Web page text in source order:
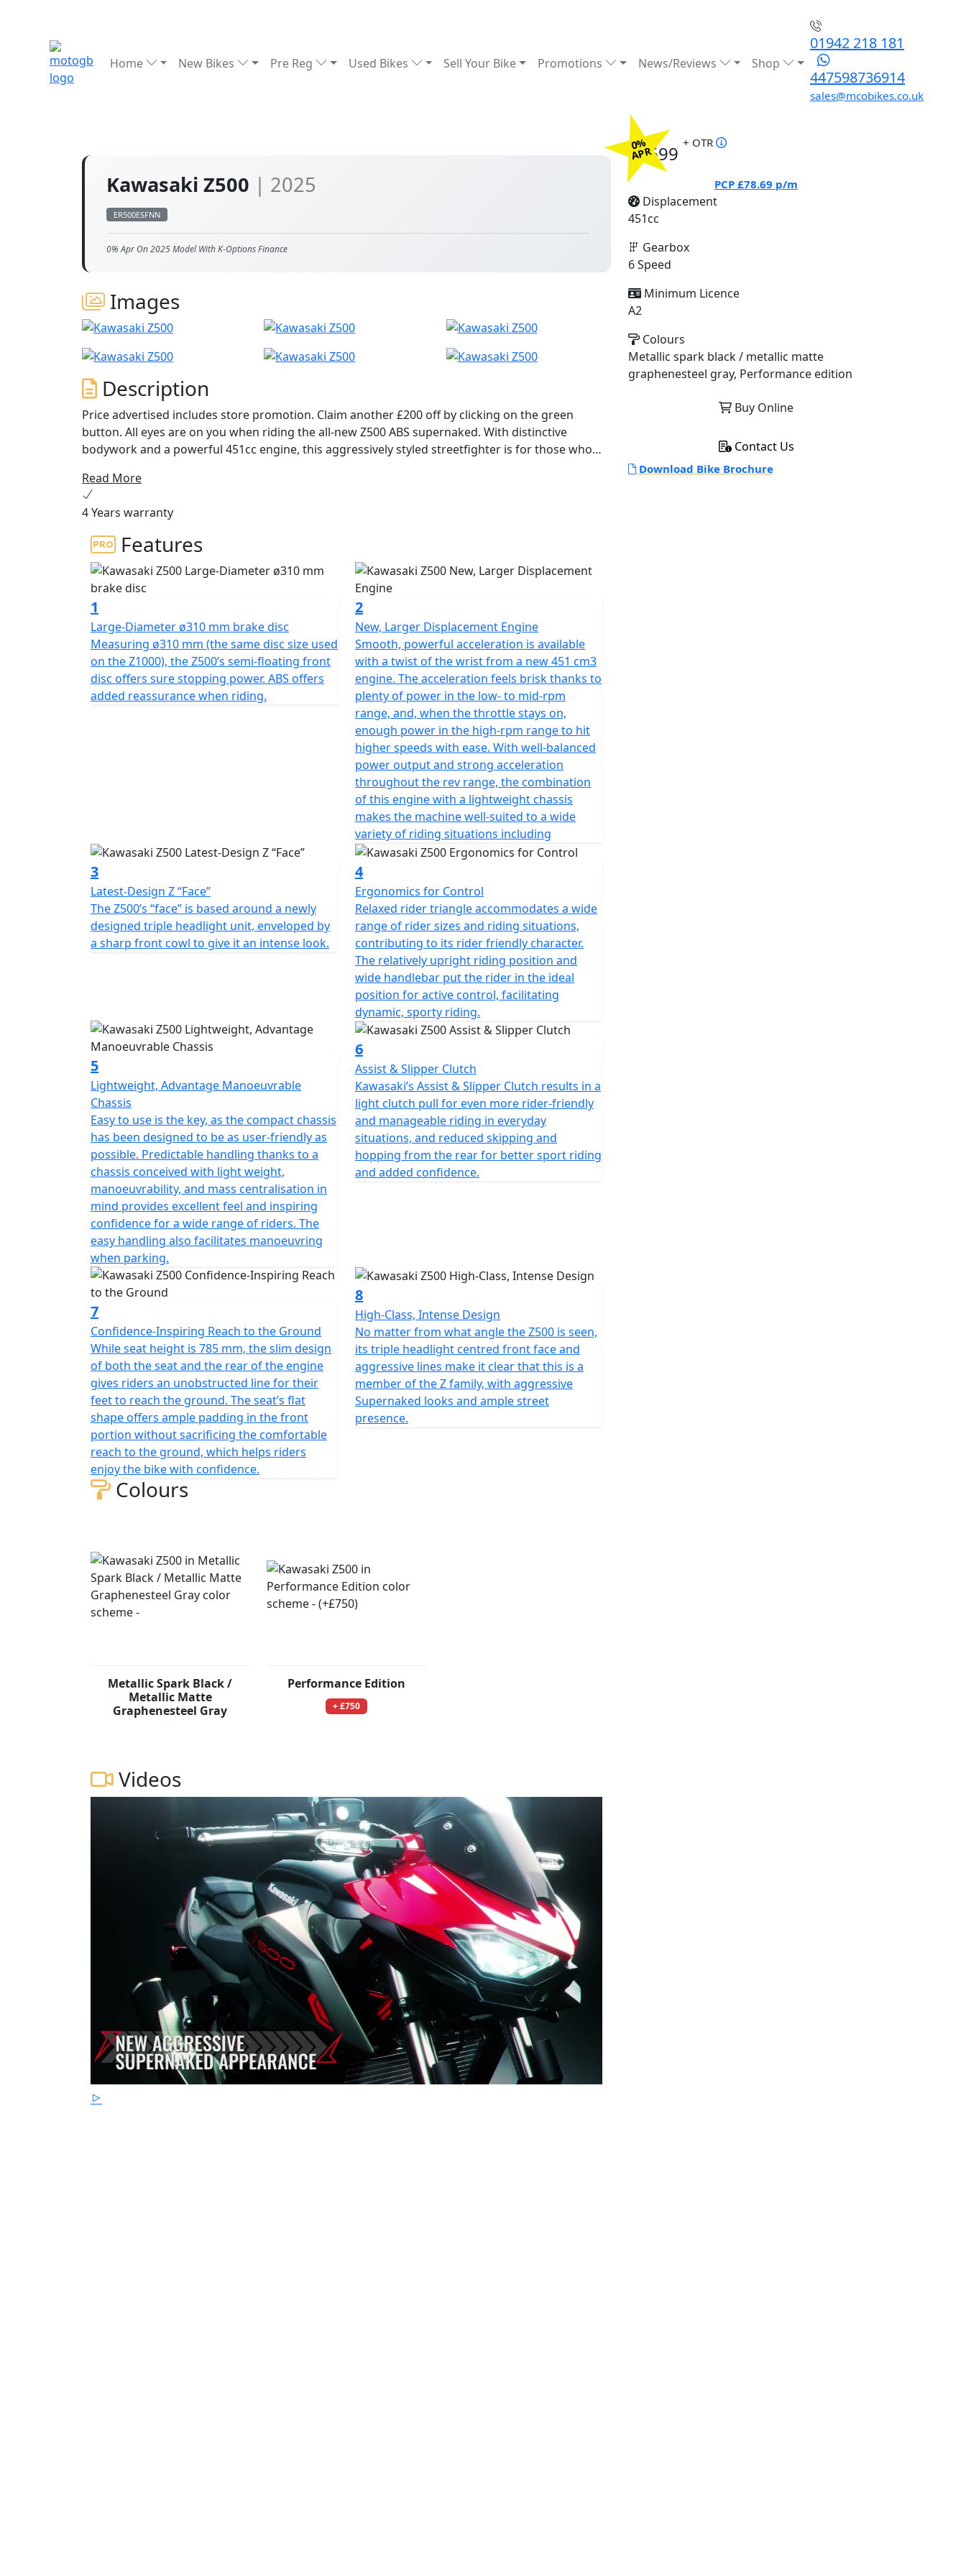
Home New Bikes Pre Reg Used Bikes Sell Your Bike Promotions News/Reviews Shop
01942 218 181
447598736914
sales@mcobikes.co.uk
Kawasaki Z500 | 2025
ER500ESFNN
0% Apr On 2025 Model With K-Options Finance
Images
Description
Price advertised includes store promotion. Claim another £200 off by clicking on the green
button. All eyes are on you when riding the all-new Z500 ABS supernaked. With distinctive
bodywork and a powerful 451cc engine, this aggressively styled streetfighter is for those who
Read More
4 Years warranty
Features
1
Large-Diameter ø310 mm brake disc
Measuring ø310 mm (the same disc size used
on the Z1000), the Z500’s semi-floating front
disc offers sure stopping power. ABS offers
added reassurance when riding.
2
New, Larger Displacement Engine
Smooth, powerful acceleration is available
with a twist of the wrist from a new 451 cm3
engine. The acceleration feels brisk thanks to
plenty of power in the low- to mid-rpm
range, and, when the throttle stays on,
enough power in the high-rpm range to hit
higher speeds with ease. With well-balanced
power output and strong acceleration
throughout the rev range, the combination
of this engine with a lightweight chassis
makes the machine well-suited to a wide
variety of riding situations including
3
Latest-Design Z “Face”
The Z500’s “face” is based around a newly
designed triple headlight unit, enveloped by
a sharp front cowl to give it an intense look.
4
Ergonomics for Control
Relaxed rider triangle accommodates a wide
range of rider sizes and riding situations,
contributing to its rider friendly character.
The relatively upright riding position and
wide handlebar put the rider in the ideal
position for active control, facilitating
dynamic, sporty riding.
5
Lightweight, Advantage Manoeuvrable
Chassis
Easy to use is the key, as the compact chassis
has been designed to be as user-friendly as
possible. Predictable handling thanks to a
chassis conceived with light weight,
manoeuvrability, and mass centralisation in
mind provides excellent feel and inspiring
confidence for a wide range of riders. The
easy handling also facilitates manoeuvring
when parking.
6
Assist & Slipper Clutch
Kawasaki’s Assist & Slipper Clutch results in a
light clutch pull for even more rider-friendly
and manageable riding in everyday
situations, and reduced skipping and
hopping from the rear for better sport riding
and added confidence.
7
Confidence-Inspiring Reach to the Ground
While seat height is 785 mm, the slim design
of both the seat and the rear of the engine
gives riders an unobstructed line for their
feet to reach the ground. The seat’s flat
shape offers ample padding in the front
portion without sacrificing the comfortable
reach to the ground, which helps riders
enjoy the bike with confidence.
8
High-Class, Intense Design
No matter from what angle the Z500 is seen,
its triple headlight centred front face and
aggressive lines make it clear that this is a
member of the Z family, with aggressive
Supernaked looks and ample street
presence.
Colours
Metallic Spark Black /
Metallic Matte
Graphenesteel Gray
Performance Edition
+ £750
Videos
0%
APR
£5699 + OTR
PCP £78.69 p/m
Displacement
451cc
Gearbox
6 Speed
Minimum Licence
A2
Colours
Metallic spark black / metallic matte
graphenesteel gray, Performance edition
Buy Online
Contact Us
Download Bike Brochure